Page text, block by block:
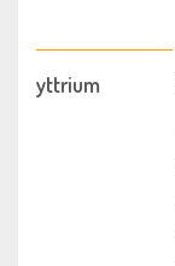
yttrium